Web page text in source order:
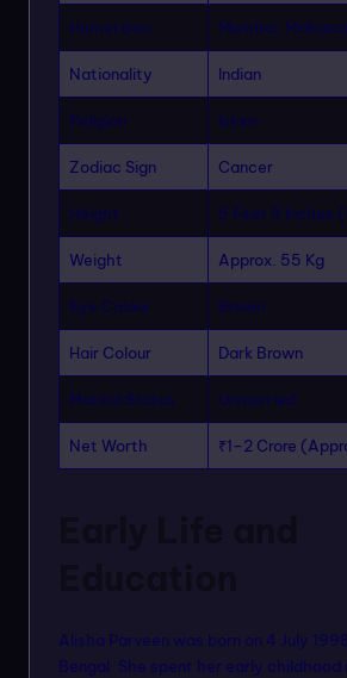
Hometown Mumbai,
Nationality Indian
Religion Islam
Zodiac Sign Cancer
Height 5 Feet 5 Inches
Weight Approx. 55 Kg
Eye Colour Brown
Hair Colour Dark Brown
Marital Status Unmarried
Net Worth ₹1–2 Crore
Alisha Parveen was born on 4 July
Bengal. She spent her early childhood